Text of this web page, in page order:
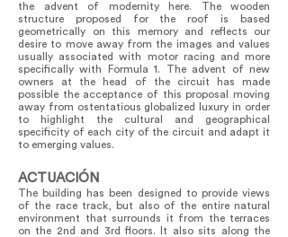
the advent of modernity here. The wooden
structure proposed for the roof is based
geometrically on this memory and reflects our
desire to move away from the images and values
usually associated with motor racing and more
specifically with Formula 1. The advent of new
owners at the head of the circuit has made
possible the acceptance of this proposal moving
away from ostentatious globalized luxury in order
to highlight the cultural and geographical
specificity of each city of the circuit and adapt it
to emerging values.
ACTUACIÓN
The building has been designed to provide views
of the race track, but also of the entire natural
environment that surrounds it from the terraces
on the 2nd and 3rd floors. It also sits along the